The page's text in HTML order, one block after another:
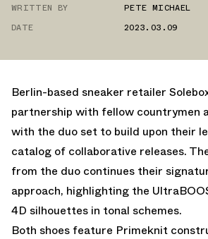
ULTRA
WRITTEN BY
PETE MICHAEL
DATE
2023.03.09
Berlin-based sneaker retailer
partnership with fellow countrymen
with the duo set to build upon their
catalog of collaborative releases.
from the duo continues their
approach, highlighting the
4D silhouettes in tonal schemes.
Both shoes feature Primeknit